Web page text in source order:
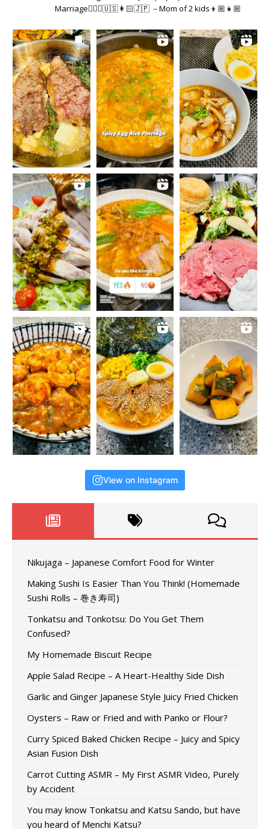
Marriage👱🏻‍♂️🇺🇸👩🏻🇯🇵 －Mom of 2 kids👦🏼👧🏼
View on Instagram
Nikujaga – Japanese Comfort Food for Winter
Making Sushi Is Easier Than You Think! (Homemade
Sushi Rolls – 巻き寿司)
Tonkatsu and Tonkotsu: Do You Get Them
Confused?
My Homemade Biscuit Recipe
Apple Salad Recipe – A Heart-Healthy Side Dish
Garlic and Ginger Japanese Style Juicy Fried Chicken
Oysters – Raw or Fried and with Panko or Flour?
Curry Spiced Baked Chicken Recipe – Juicy and Spicy
Asian Fusion Dish
Carrot Cutting ASMR – My First ASMR Video, Purely
by Accident
You may know Tonkatsu and Katsu Sando, but have
you heard of Menchi Katsu?